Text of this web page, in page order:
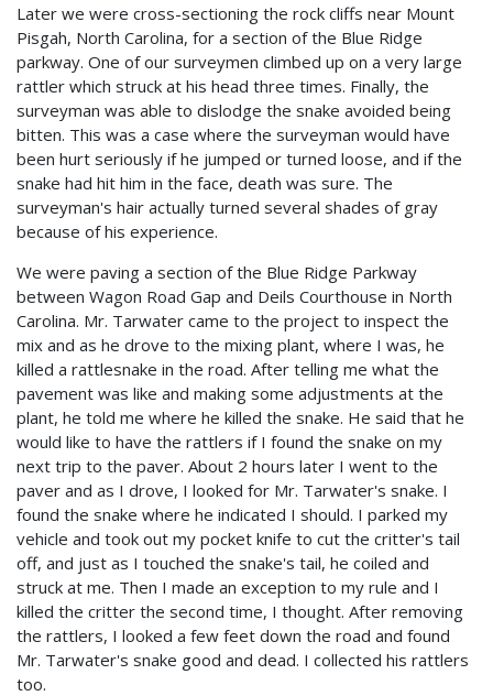
Later we were cross-sectioning the rock cliffs near Mount
Pisgah, North Carolina, for a section of the Blue Ridge
parkway. One of our surveymen climbed up on a very large
rattler which struck at his head three times. Finally, the
surveyman was able to dislodge the snake avoided being
bitten. This was a case where the surveyman would have
been hurt seriously if he jumped or turned loose, and if the
snake had hit him in the face, death was sure. The
surveyman's hair actually turned several shades of gray
because of his experience.
We were paving a section of the Blue Ridge Parkway
between Wagon Road Gap and Deils Courthouse in North
Carolina. Mr. Tarwater came to the project to inspect the
mix and as he drove to the mixing plant, where I was, he
killed a rattlesnake in the road. After telling me what the
pavement was like and making some adjustments at the
plant, he told me where he killed the snake. He said that he
would like to have the rattlers if I found the snake on my
next trip to the paver. About 2 hours later I went to the
paver and as I drove, I looked for Mr. Tarwater's snake. I
found the snake where he indicated I should. I parked my
vehicle and took out my pocket knife to cut the critter's tail
off, and just as I touched the snake's tail, he coiled and
struck at me. Then I made an exception to my rule and I
killed the critter the second time, I thought. After removing
the rattlers, I looked a few feet down the road and found
Mr. Tarwater's snake good and dead. I collected his rattlers
too.